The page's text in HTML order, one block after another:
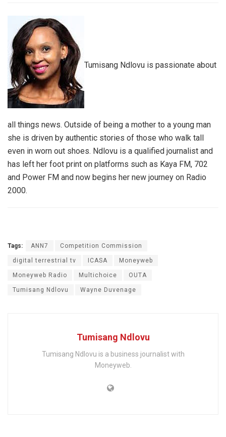
Tumisang Ndlovu is passionate about
all things news. Outside of being a mother to a young man
she is driven by authentic stories of those who walk tall
even in worn out shoes. Ndlovu is a qualified journalist and
has left her foot print on platforms such as Kaya FM, 702
and Power FM and now begins her new journey on Radio
2000.
Tags: ANN7 Competition Commission
digital terrestrial tv ICASA Moneyweb
Moneyweb Radio Multichoice OUTA
Tumisang Ndlovu Wayne Duvenage
Tumisang Ndlovu
Tumisang Ndlovu is a business journalist with
Moneyweb.